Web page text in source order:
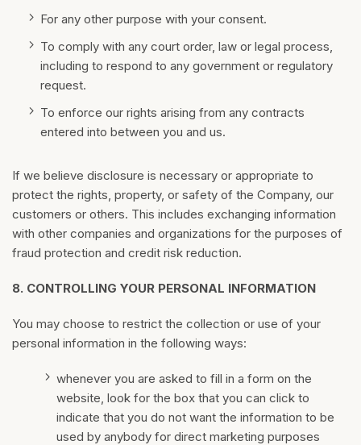
For any other purpose with your consent.
To comply with any court order, law or legal process,
including to respond to any government or regulatory
request.
To enforce our rights arising from any contracts
entered into between you and us.
If we believe disclosure is necessary or appropriate to
protect the rights, property, or safety of the Company, our
customers or others. This includes exchanging information
with other companies and organizations for the purposes of
fraud protection and credit risk reduction.
8. CONTROLLING YOUR PERSONAL INFORMATION
You may choose to restrict the collection or use of your
personal information in the following ways:
whenever you are asked to fill in a form on the
website, look for the box that you can click to
indicate that you do not want the information to be
used by anybody for direct marketing purposes